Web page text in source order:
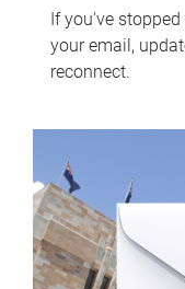
If you've
your email,
reconnect.